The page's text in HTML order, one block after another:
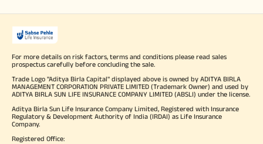
For more details on risk factors, terms and conditions please read sales
prospectus carefully before concluding the sale.
Trade Logo "Aditya Birla Capital" displayed above is owned by ADITYA BIRLA
MANAGEMENT CORPORATION PRIVATE LIMITED (Trademark Owner) and used by
ADITYA BIRLA SUN LIFE INSURANCE COMPANY LIMITED (ABSLI) under the license.
Aditya Birla Sun Life Insurance Company Limited, Registered with Insurance
Regulatory & Development Authority of India (IRDAI) as Life Insurance
Company.
Registered Office: